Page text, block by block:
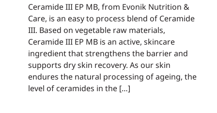
Ceramide III EP MB, from Evonik Nutrition &
Care, is an easy to process blend of Ceramide
III. Based on vegetable raw materials,
Ceramide III EP MB is an active, skincare
ingredient that strengthens the barrier and
supports dry skin recovery. As our skin
endures the natural processing of ageing, the
level of ceramides in the […]